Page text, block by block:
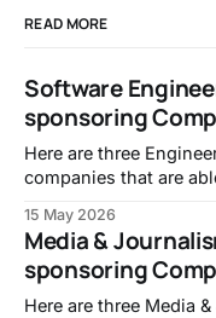
READ MORE
Software
sponsoring
Here are three
companies that are
https://jobs.lever.co/
e958f6925a6f 2. Frontend Developer, TransPerfect:
https://
3. Code Data Quality
15 May 2026
Media &
sponsoring
Here are three Media